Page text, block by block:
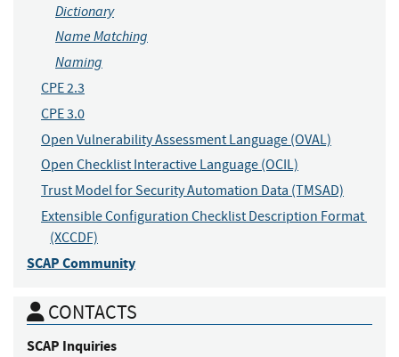
Dictionary
Name Matching
Naming
CPE 2.3
CPE 3.0
Open Vulnerability Assessment Language (OVAL)
Open Checklist Interactive Language (OCIL)
Trust Model for Security Automation Data (TMSAD)
Extensible Configuration Checklist Description Format
(XCCDF)
SCAP Community
CONTACTS
SCAP Inquiries